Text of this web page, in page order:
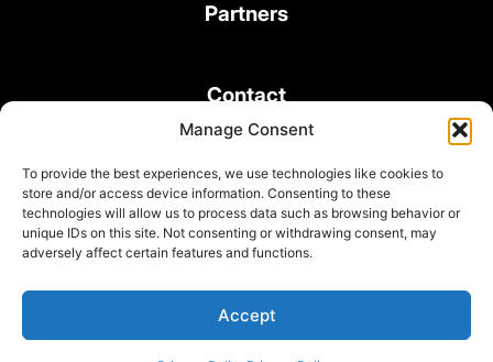
Manage Consent
To provide the best experiences, we use technologies like cookies to
store and/or access device information. Consenting to these
technologies will allow us to process data such as browsing behavior or
unique IDs on this site. Not consenting or withdrawing consent, may
adversely affect certain features and functions.
Accept
Partners
Contact
© 2026 Bond Consulting Services All rights reserved